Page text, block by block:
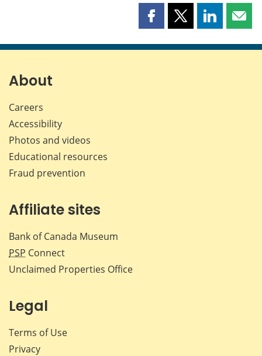
Share
page
Share
page
Share
page page
About
Careers
Accessibility
Photos and videos
Educational resources
Fraud prevention
Affiliate sites
Bank of Canada Museum
PSP Connect
Unclaimed Properties Office
Legal
Terms of Use
Privacy